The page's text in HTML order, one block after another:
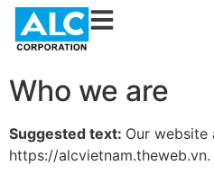
Who we are
Suggested text: Our website
https://alcvietnam.theweb.vn.